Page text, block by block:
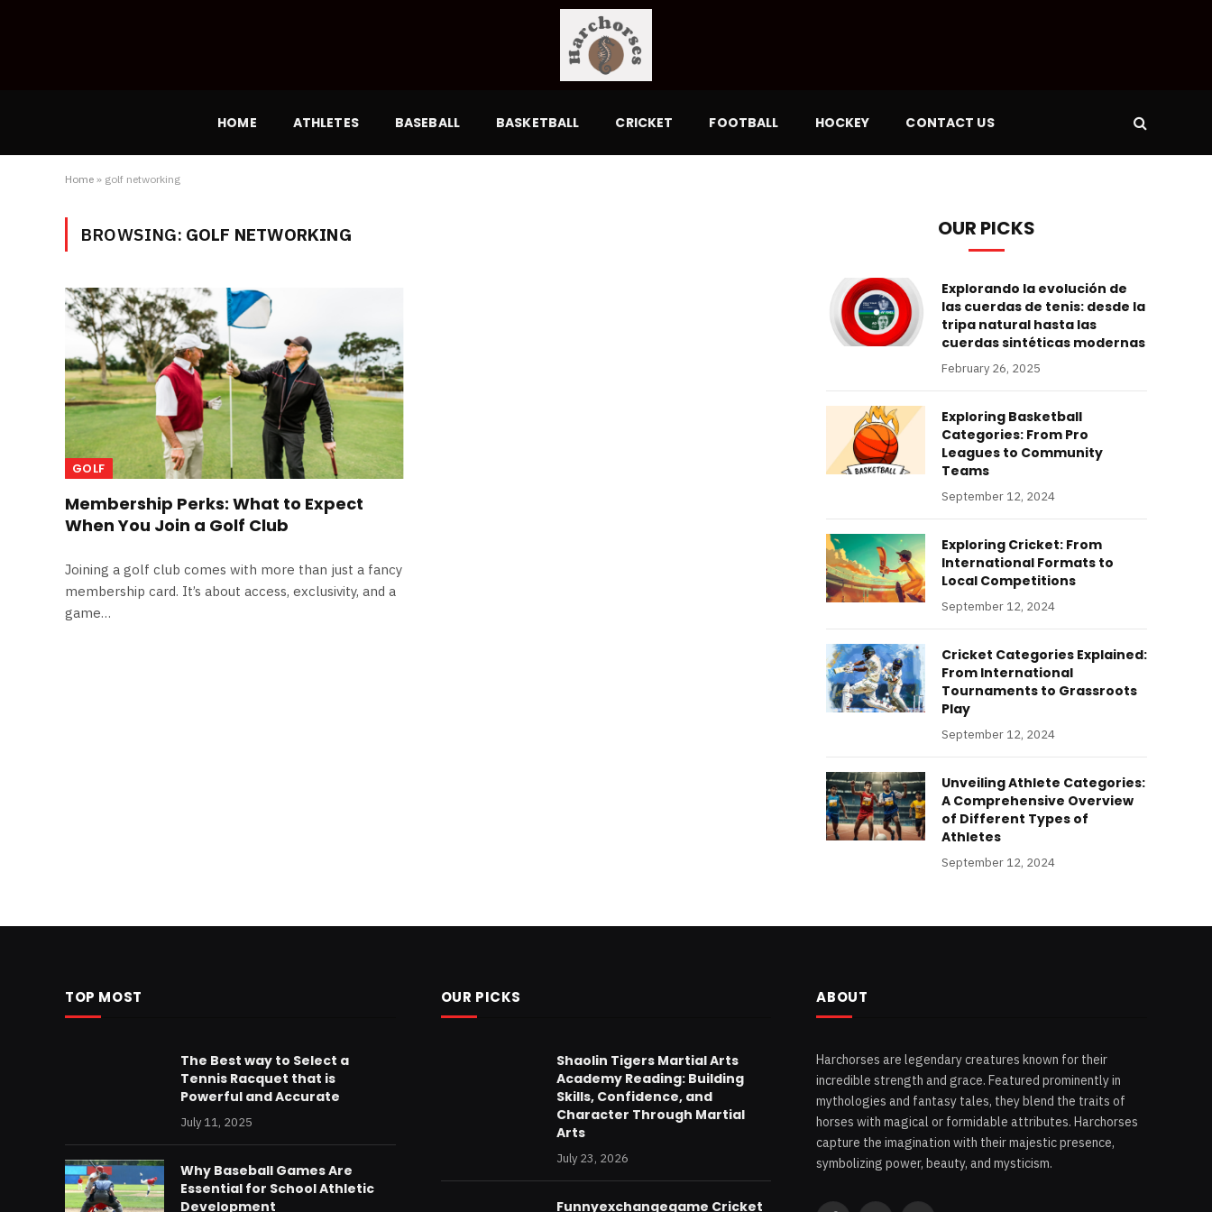
HOME ATHLETES BASEBALL BASKETBALL CRICKET FOOTBALL HOCKEY CONTACT US
Home » golf networking
BROWSING: GOLF NETWORKING
GOLF
Membership Perks: What to Expect
When You Join a Golf Club
Joining a golf club comes with more than just a fancy
membership card. It’s about access, exclusivity, and a
game…
OUR PICKS
Explorando la evolución de
las cuerdas de tenis: desde la
tripa natural hasta las
cuerdas sintéticas modernas
February 26, 2025
Exploring Basketball
Categories: From Pro
Leagues to Community
Teams
September 12, 2024
Exploring Cricket: From
International Formats to
Local Competitions
September 12, 2024
Cricket Categories Explained:
From International
Tournaments to Grassroots
Play
September 12, 2024
Unveiling Athlete Categories:
A Comprehensive Overview
of Different Types of
Athletes
September 12, 2024
TOP MOST
The Best way to Select a
Tennis Racquet that is
Powerful and Accurate
July 11, 2025
Why Baseball Games Are
Essential for School Athletic
Development
OUR PICKS
Shaolin Tigers Martial Arts
Academy Reading: Building
Skills, Confidence, and
Character Through Martial
Arts
July 23, 2026
Funnyexchangegame Cricket
ABOUT
Harchorses are legendary creatures known for their
incredible strength and grace. Featured prominently in
mythologies and fantasy tales, they blend the traits of
horses with magical or formidable attributes. Harchorses
capture the imagination with their majestic presence,
symbolizing power, beauty, and mysticism.